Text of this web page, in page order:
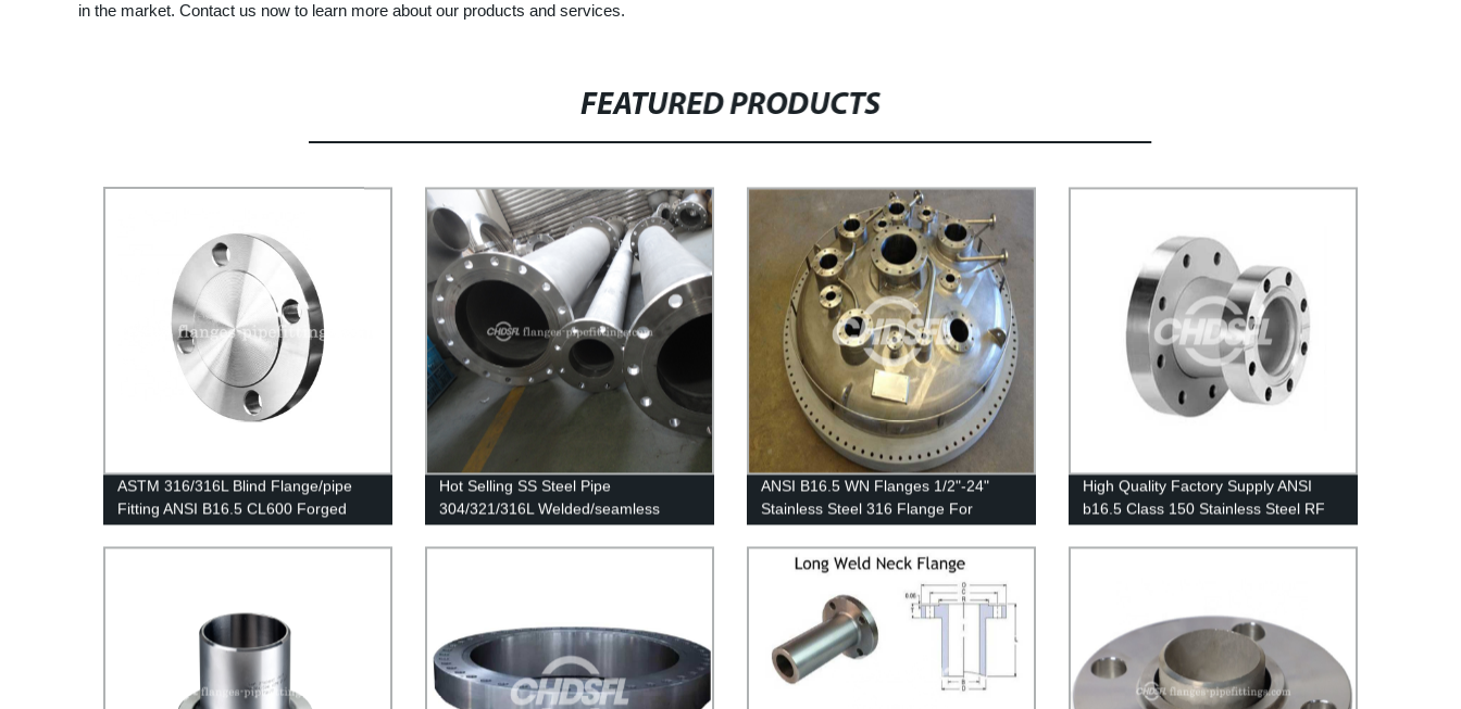
in the market. Contact us now to learn more about our products and services.
FEATURED PRODUCTS
ASTM 316/316L Blind Flange/pipe
Fitting ANSI B16.5 CL600 Forged
Hot Selling SS Steel Pipe
304/321/316L Welded/seamless
ANSI B16.5 WN Flanges 1/2"-24"
Stainless Steel 316 Flange For
High Quality Factory Supply ANSI
b16.5 Class 150 Stainless Steel RF